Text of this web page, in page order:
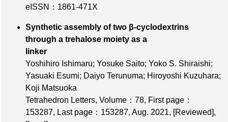
eISSN：1861-471X
Synthetic assembly of two β-cyclodextrins
through a trehalose moiety as a
linker
Yoshihiro Ishimaru; Yosuke Saito; Yoko S. Shiraishi;
Yasuaki Esumi; Daiyo Terunuma; Hiroyoshi Kuzuhara;
Koji Matsuoka
Tetrahedron Letters, Volume：78, First page：
153287, Last page：153287, Aug. 2021, [Reviewed],